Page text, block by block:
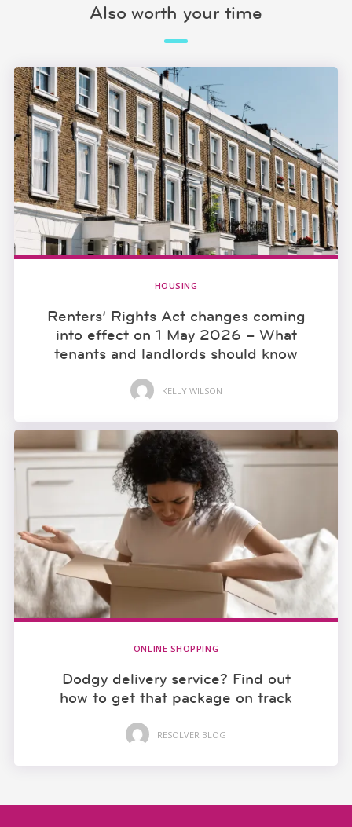
Also worth your time
HOUSING
Renters’ Rights Act changes coming
into effect on 1 May 2026 – What
tenants and landlords should know
KELLY WILSON
ONLINE SHOPPING
Dodgy delivery service? Find out
how to get that package on track
RESOLVER BLOG